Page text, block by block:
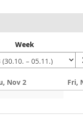
Week
Nov 2 Fri,